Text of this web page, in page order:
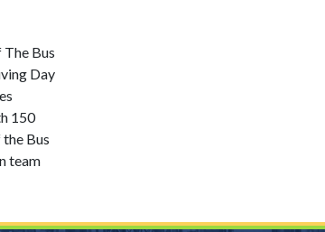
Bus
Day
150
Bus
team